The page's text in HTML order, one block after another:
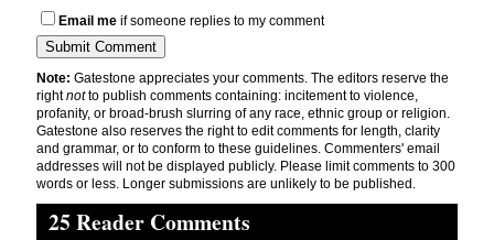
Email me if someone replies to my comment
Note: Gatestone appreciates your comments. The editors reserve the
rightnotto publish comments containing: incitement to violence,
profanity, or broad-brush slurring of any race, ethnic group or religion.
Gatestone also reserves the right to edit comments for length, clarity
and grammar, or to conform to these guidelines. Commenters' email
addresses will not be displayed publicly. Please limit comments to 300
words or less. Longer submissions are unlikely to be published.
25 Reader Comments